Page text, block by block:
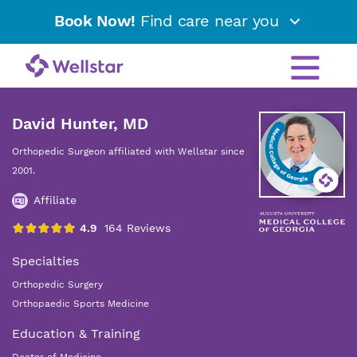
Book Now! Find care near you
David Hunter, MD
Orthopedic Surgeon affiliated with Wellstar since
2001.
Affiliate
Specialties
Orthopedic Surgery
Orthopaedic Sports Medicine
Education & Training